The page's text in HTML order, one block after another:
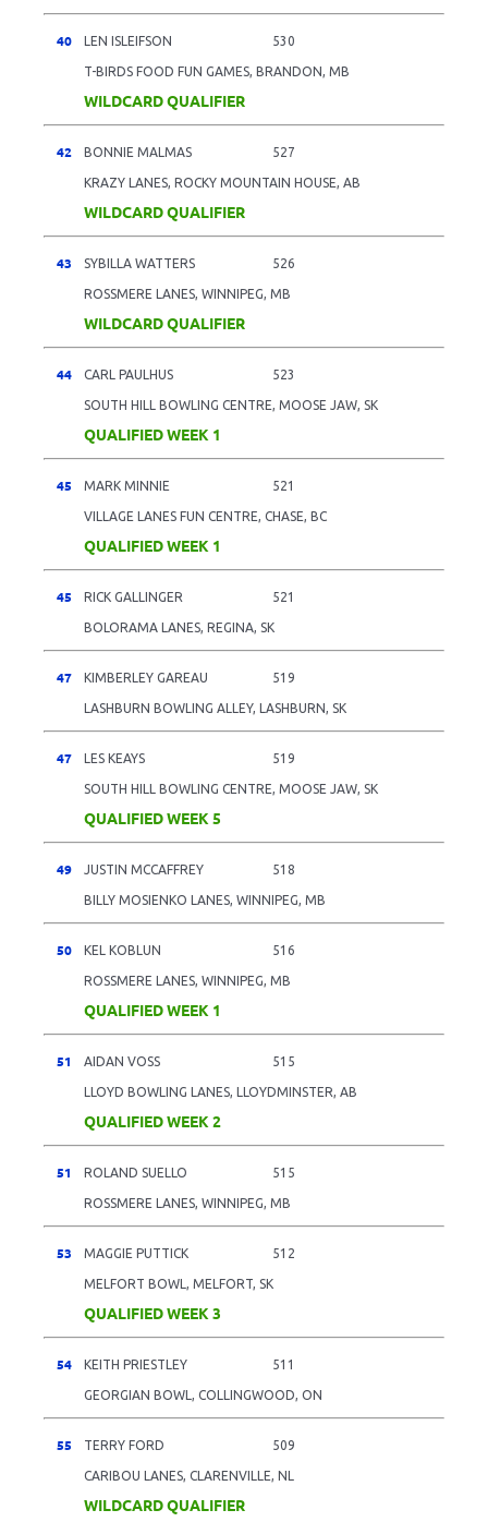
40 LEN ISLEIFSON 530
T-BIRDS FOOD FUN GAMES, BRANDON, MB
WILDCARD QUALIFIER
42 BONNIE MALMAS 527
KRAZY LANES, ROCKY MOUNTAIN HOUSE, AB
WILDCARD QUALIFIER
43 SYBILLA WATTERS 526
ROSSMERE LANES, WINNIPEG, MB
WILDCARD QUALIFIER
44 CARL PAULHUS 523
SOUTH HILL BOWLING CENTRE, MOOSE JAW, SK
QUALIFIED WEEK 1
45 MARK MINNIE 521
VILLAGE LANES FUN CENTRE, CHASE, BC
QUALIFIED WEEK 1
45 RICK GALLINGER 521
BOLORAMA LANES, REGINA, SK
47 KIMBERLEY GAREAU 519
LASHBURN BOWLING ALLEY, LASHBURN, SK
47 LES KEAYS 519
SOUTH HILL BOWLING CENTRE, MOOSE JAW, SK
QUALIFIED WEEK 5
49 JUSTIN MCCAFFREY 518
BILLY MOSIENKO LANES, WINNIPEG, MB
50 KEL KOBLUN 516
ROSSMERE LANES, WINNIPEG, MB
QUALIFIED WEEK 1
51 AIDAN VOSS 515
LLOYD BOWLING LANES, LLOYDMINSTER, AB
QUALIFIED WEEK 2
51 ROLAND SUELLO 515
ROSSMERE LANES, WINNIPEG, MB
53 MAGGIE PUTTICK 512
MELFORT BOWL, MELFORT, SK
QUALIFIED WEEK 3
54 KEITH PRIESTLEY 511
GEORGIAN BOWL, COLLINGWOOD, ON
55 TERRY FORD 509
CARIBOU LANES, CLARENVILLE, NL
WILDCARD QUALIFIER